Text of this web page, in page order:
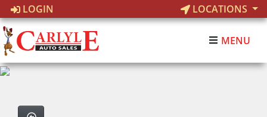
LOGIN LOCATIONS
MENU